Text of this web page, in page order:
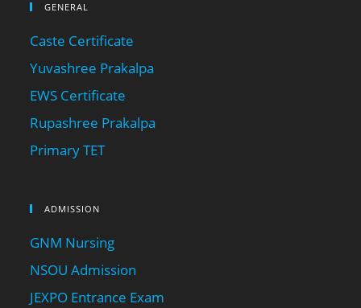
GENERAL
Caste Certificate
Yuvashree Prakalpa
EWS Certificate
Rupashree Prakalpa
Primary TET
ADMISSION
GNM Nursing
NSOU Admission
JEXPO Entrance Exam